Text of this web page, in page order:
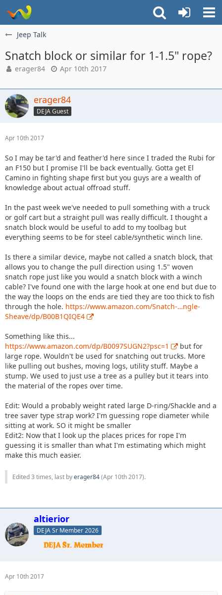
Jeep Talk
Snatch block or similar for 1-1.5" rope?
erager84 Apr 10th 2017
erager84
DEJA Guest
Apr 10th 2017
So I may be tar'd and feather'd here since I traded the Rubi for
an F150 but I promise I'll be back eventually. Gotta get El
Camino in fighting shape first but you guys are a wealth of
knowledge about actual offroad stuff.
In the past week we've needed to pull something with a truck
or golf cart but a straight pull was really difficult. I thought a
snatch block would be useful to add to my toolbag but
everything seems to be for steel cable/synthetic winch line.
Is there a similar device, maybe not called a snatch block, that
allows you to change the pull direction using 1.5" woven
snatch rope just like you would a snatch block with a winch
cable? I've found one with the large hook at one end but due to
the way the loops on the ends are tied they are too thick to fish
through the hole. https://www.amazon.com/Snatch-…ngle-
Sheave/dp/B00B1QIQE4
Something like this...
https://www.amazon.com/dp/B0097SUGN2?psc=1
but for
large rope. Wouldn't be used for snatching out trucks. More
like pulling out bushes, moving logs, utility stuff. Maybe a
stump. We used to just use a tree as a pulley but it tears into
the material of the ropes over time.
Edit: Would a probably weight rated large D-ring/Shackle and a
tree saver type strap work? I'm guessing rope diameter while
sitting at work. SO it might be smaller
Edit2: Now that I look up the places prices for rope I'm
guessing it is smaller than what I'm estimating which might
make this much easier.
Edited 3 times, last byerager84(Apr 10th 2017).
altierior
DEJA Sr Member 2026
Apr 10th 2017